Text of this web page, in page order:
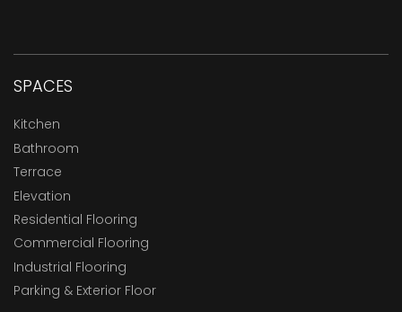
SPACES
Kitchen
Bathroom
Terrace
Elevation
Residential Flooring
Commercial Flooring
Industrial Flooring
Parking & Exterior Floor